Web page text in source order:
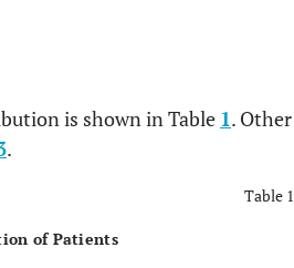
is shown in Table 1.
.
Table
of Patients